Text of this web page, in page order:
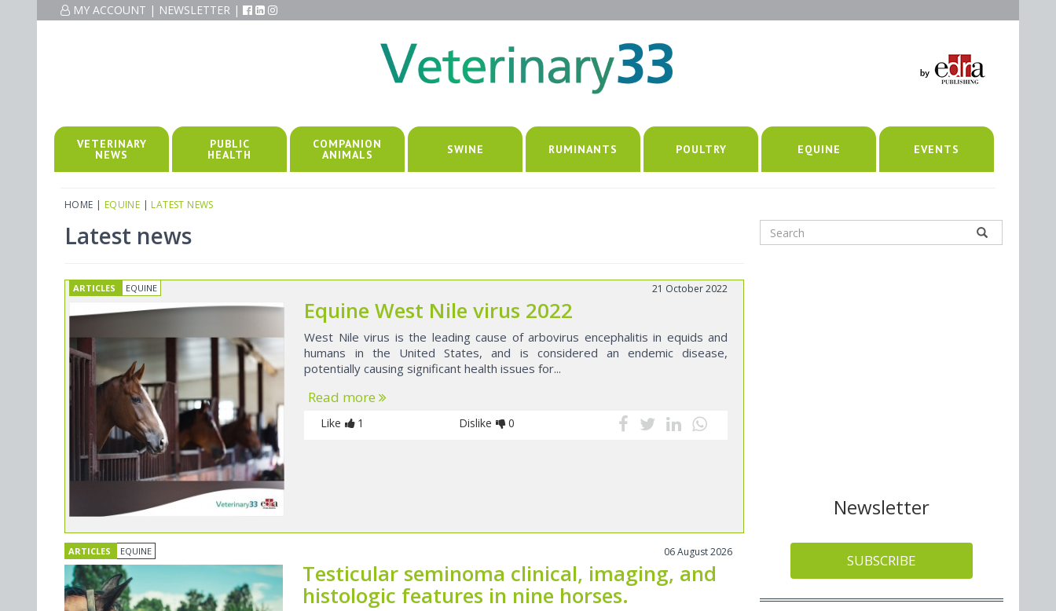
MY ACCOUNT | NEWSLETTER |
VETERINARY
NEWS
PUBLIC
HEALTH
COMPANION
ANIMALS SWINE RUMINANTS POULTRY EQUINE EVENTS
HOME | EQUINE | LATEST NEWS
Latest news
ARTICLES EQUINE 21 October 2022
Equine West Nile virus 2022
West Nile virus is the leading cause of arbovirus encephalitis in equids and
humans in the United States, and is considered an endemic disease,
potentially causing significant health issues for...
Read more
Like 1 Dislike 0
ARTICLES EQUINE 06 August 2026
Testicular seminoma clinical, imaging, and
histologic features in nine horses.
Newsletter
SUBSCRIBE